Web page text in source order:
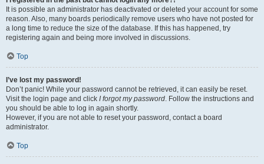
It is possible an administrator has deactivated or deleted your account for some
reason. Also, many boards periodically remove users who have not posted for
a long time to reduce the size of the database. If this has happened, try
registering again and being more involved in discussions.
Top
I’ve lost my password!
Don’t panic! While your password cannot be retrieved, it can easily be reset.
Visit the login page and click I forgot my password . Follow the instructions and
you should be able to log in again shortly.
However, if you are not able to reset your password, contact a board
administrator.
Top